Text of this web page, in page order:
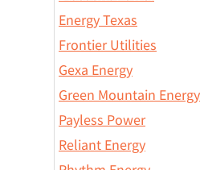
Energy Texas
Frontier Utilities
Gexa Energy
Green Mountain Energy
Payless Power
Reliant Energy